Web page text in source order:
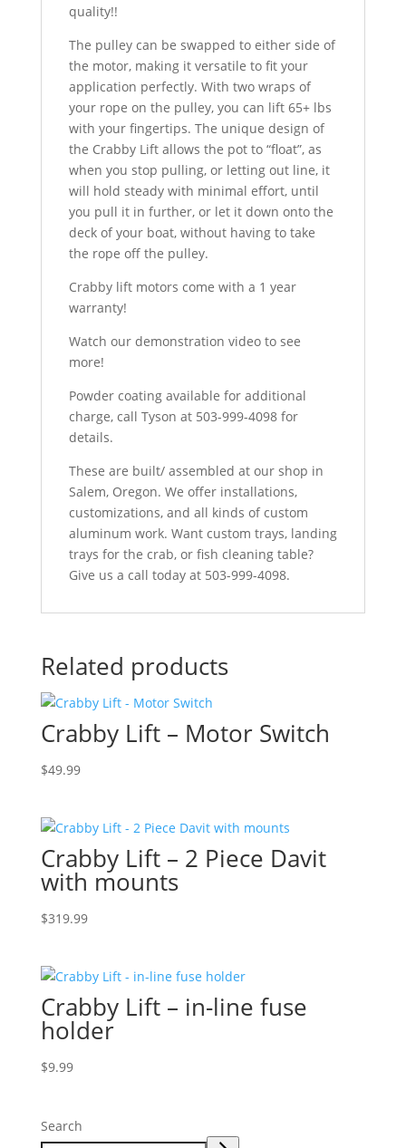
quality!!
The pulley can be swapped to either side of
the motor, making it versatile to fit your
application perfectly. With two wraps of
your rope on the pulley, you can lift 65+ lbs
with your fingertips. The unique design of
the Crabby Lift allows the pot to “float”, as
when you stop pulling, or letting out line, it
will hold steady with minimal effort, until
you pull it in further, or let it down onto the
deck of your boat, without having to take
the rope off the pulley.
Crabby lift motors come with a 1 year
warranty!
Watch our demonstration video to see
more!
Powder coating available for additional
charge, call Tyson at 503-999-4098 for
details.
These are built/ assembled at our shop in
Salem, Oregon. We offer installations,
customizations, and all kinds of custom
aluminum work. Want custom trays, landing
trays for the crab, or fish cleaning table?
Give us a call today at 503-999-4098.
Related products
Crabby Lift – Motor Switch
$49.99
Crabby Lift – 2 Piece Davit
with mounts
$319.99
Crabby Lift – in-line fuse
holder
$9.99
Search